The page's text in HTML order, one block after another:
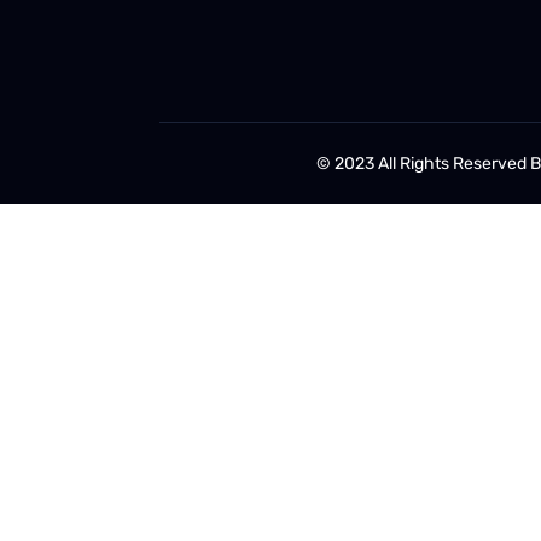
© 2023 All Rights Reserved